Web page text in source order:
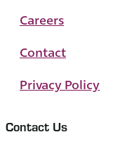
Careers
Contact
Privacy Policy
Contact Us